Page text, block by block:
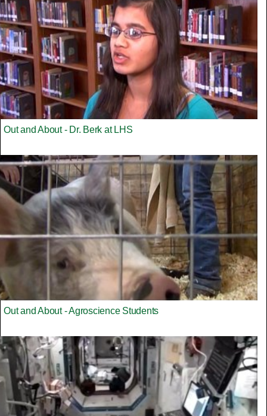
Out and About - Dr. Berk at LHS
Out and About - Agroscience Students